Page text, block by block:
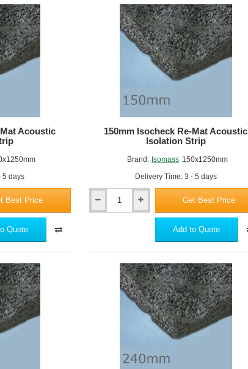
5 days
Acoustic
Best Price
Quote
Brand: Isomass 150x1250mm
Delivery Time: 3 - 5 days
150mm Isocheck Re-Mat Acoustic
Isolation Strip
Get Best Price
Add to Quote